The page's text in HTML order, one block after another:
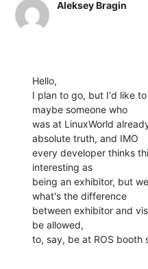
Aleksey Bragin
Hello,
I plan to go, but I'd like
maybe someone who
was at LinuxWorld
absolute truth, and IMO
every developer thinks
interesting as
being an exhibitor, but
what's the difference
between exhibitor and
be allowed,
to, say, be at ROS booth